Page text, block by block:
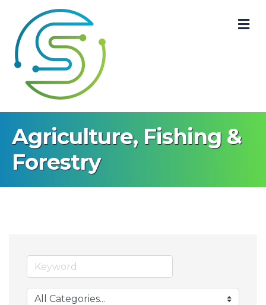
Agriculture, Fishing &
Forestry